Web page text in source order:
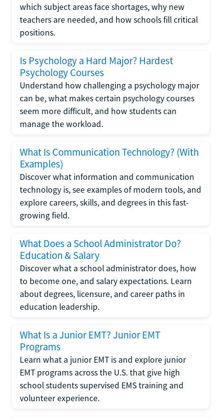
which subject areas face shortages, why new
teachers are needed, and how schools fill critical
positions.
Is Psychology a Hard Major? Hardest
Psychology Courses
Understand how challenging a psychology major
can be, what makes certain psychology courses
seem more difficult, and how students can
manage the workload.
What Is Communication Technology? (With
Examples)
Discover what information and communication
technology is, see examples of modern tools, and
explore careers, skills, and degrees in this fast-
growing field.
What Does a School Administrator Do?
Education & Salary
Discover what a school administrator does, how
to become one, and salary expectations. Learn
about degrees, licensure, and career paths in
education leadership.
What Is a Junior EMT? Junior EMT
Programs
Learn what a junior EMT is and explore junior
EMT programs across the U.S. that give high
school students supervised EMS training and
volunteer experience.